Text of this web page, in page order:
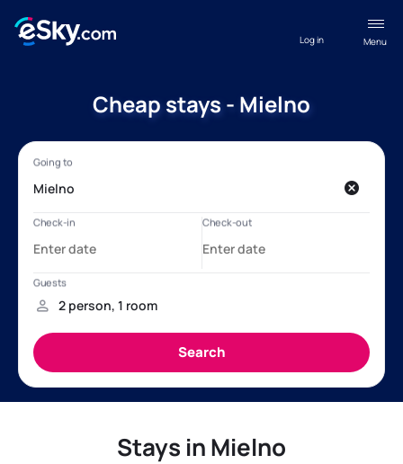
Menu
Log in
Cheap stays - Mielno
Stays in Mielno